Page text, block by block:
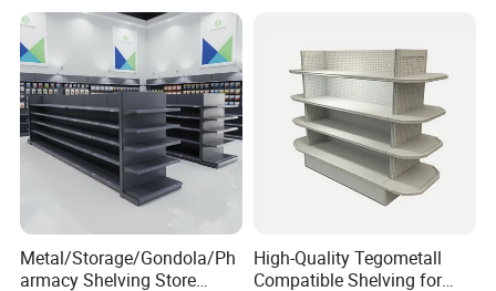
Supermarket Shelf
Metal/Storage/Gondola/Ph
armacy Shelving Store
High-Quality Tegometall
Compatible Shelving for